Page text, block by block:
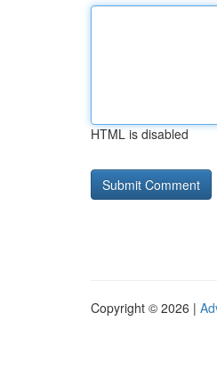
HTML is disabled
Copyright © 2026 |